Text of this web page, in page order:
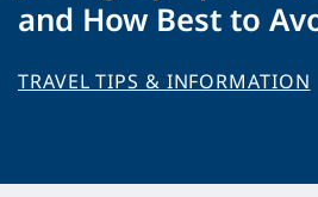
and How Best to
TRAVEL TIPS & INFORMATION